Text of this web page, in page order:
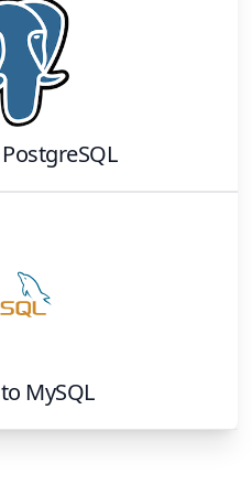
PostgreSQL
to MySQL